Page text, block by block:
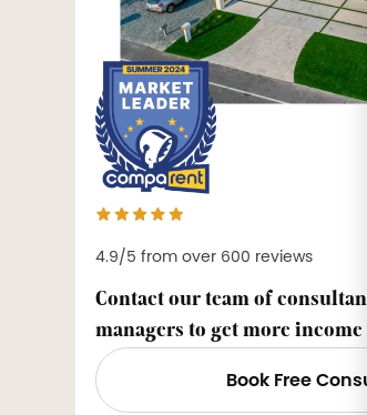
4.9/5 from over 600 reviews
Contact our team of
managers to get more income